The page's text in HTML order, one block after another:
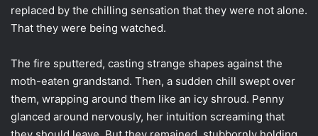
replaced by the chilling sensation that they were not alone.
That they were being watched.
The fire sputtered, casting strange shapes against the
moth-eaten grandstand. Then, a sudden chill swept over
them, wrapping around them like an icy shroud. Penny
glanced around nervously, her intuition screaming that